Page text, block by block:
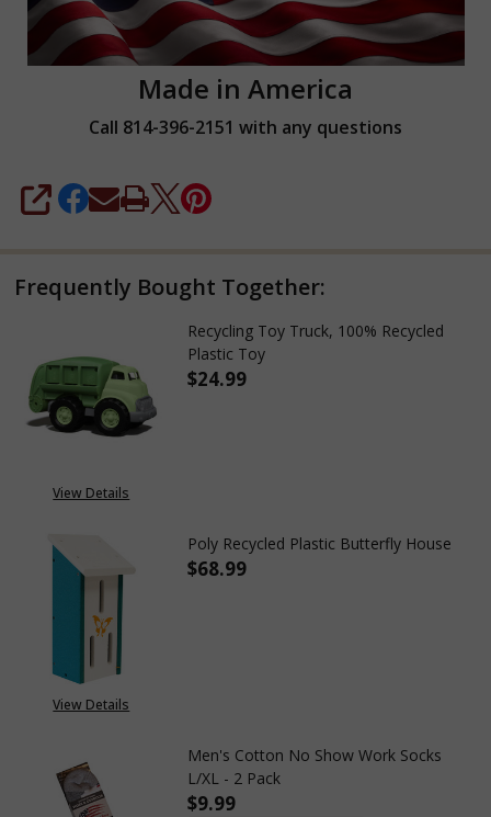
Made in America
Call 814-396-2151 with any questions
SHARE
Frequently Bought Together:
View Details
Recycling Toy Truck, 100% Recycled
Plastic Toy
$24.99
View Details
Poly Recycled Plastic Butterfly House
$68.99
Men's Cotton No Show Work Socks
L/XL - 2 Pack
$9.99